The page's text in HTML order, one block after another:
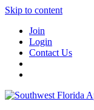
Skip to content
Join
Login
Contact Us